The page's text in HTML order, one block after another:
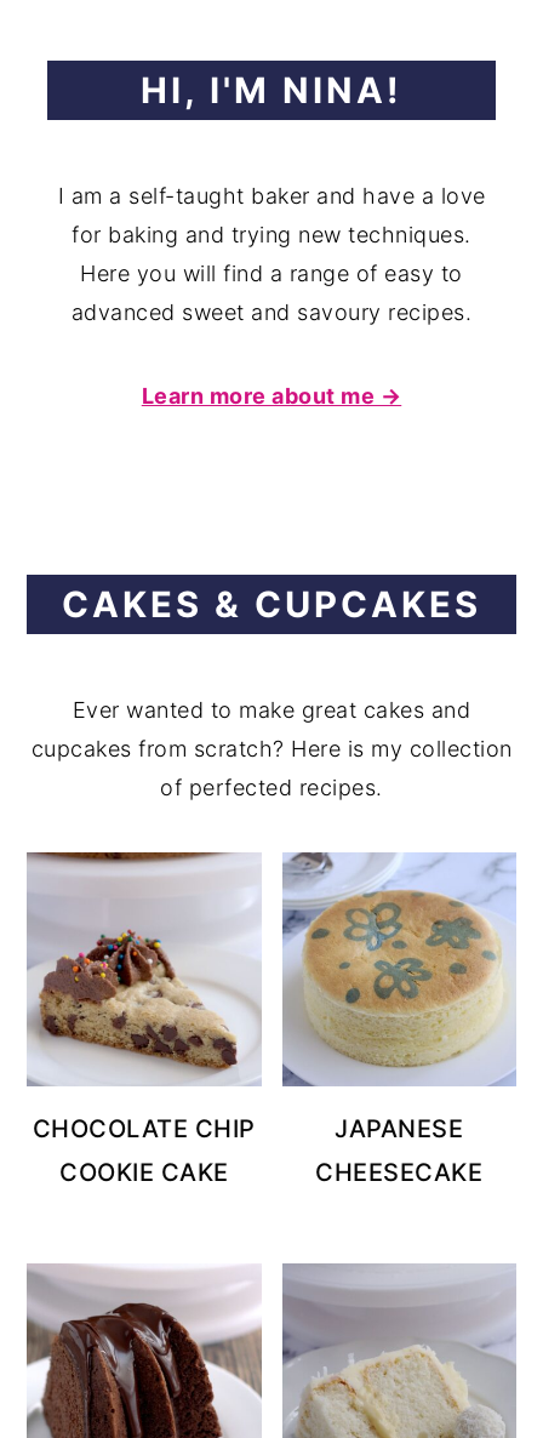
HI, I'M NINA!
I am a self-taught baker and have a love
for baking and trying new techniques.
Here you will find a range of easy to
advanced sweet and savoury recipes.
Learn more about me →
CAKES & CUPCAKES
Ever wanted to make great cakes and
cupcakes from scratch? Here is my collection
of perfected recipes.
CHOCOLATE CHIP
COOKIE CAKE
JAPANESE
CHEESECAKE